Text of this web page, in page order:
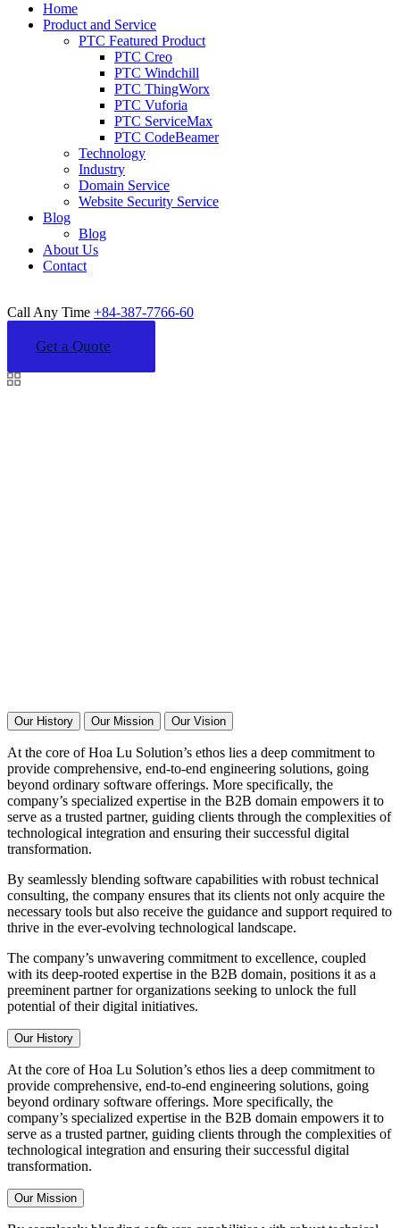
Home
Product and Service
PTC Featured Product
PTC Creo
PTC Windchill
PTC ThingWorx
PTC Vuforia
PTC ServiceMax
PTC CodeBeamer
Technology
Industry
Domain Service
Website Security Service
Blog
Blog
About Us
Contact
Call Any Time +84-387-7766-60
Get a Quote
Our History Our Mission Our Vision
At the core of Hoa Lu Solution’s ethos lies a deep commitment to
provide comprehensive, end-to-end engineering solutions, going
beyond ordinary software offerings. More specifically, the
company’s specialized expertise in the B2B domain empowers it to
serve as a trusted partner, guiding clients through the complexities of
technological integration and ensuring their successful digital
transformation.
By seamlessly blending software capabilities with robust technical
consulting, the company ensures that its clients not only acquire the
necessary tools but also receive the guidance and support required to
thrive in the ever-evolving technological landscape.
The company’s unwavering commitment to excellence, coupled
with its deep-rooted expertise in the B2B domain, positions it as a
preeminent partner for organizations seeking to unlock the full
potential of their digital initiatives.
Our History
At the core of Hoa Lu Solution’s ethos lies a deep commitment to
provide comprehensive, end-to-end engineering solutions, going
beyond ordinary software offerings. More specifically, the
company’s specialized expertise in the B2B domain empowers it to
serve as a trusted partner, guiding clients through the complexities of
technological integration and ensuring their successful digital
transformation.
Our Mission